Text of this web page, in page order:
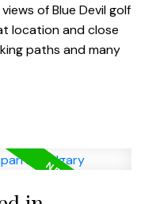
of Blue Devil golf
location and close
paths and many